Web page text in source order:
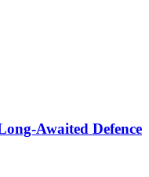
Awaited Defence